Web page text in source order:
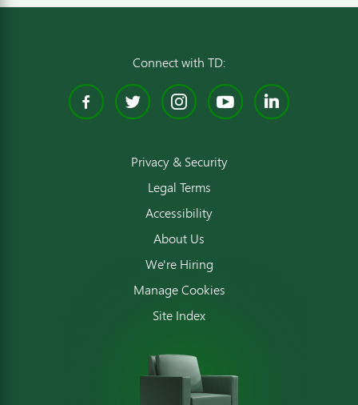
Connect with TD:
Facebook
TwitterInstagram
YouTube
Privacy & Security
Legal Terms
Accessibility
About Us
We're Hiring
Manage Cookies
Site Index